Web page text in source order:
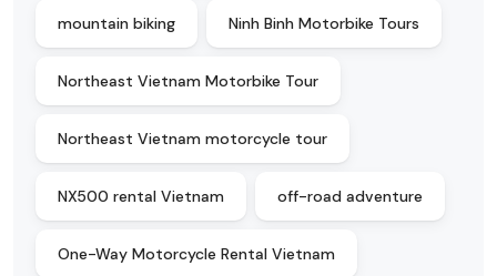
mountain biking Ninh Binh Motorbike Tours
Northeast Vietnam Motorbike Tour
Northeast Vietnam motorcycle tour
NX500 rental Vietnam off-road adventure
One-Way Motorcycle Rental Vietnam